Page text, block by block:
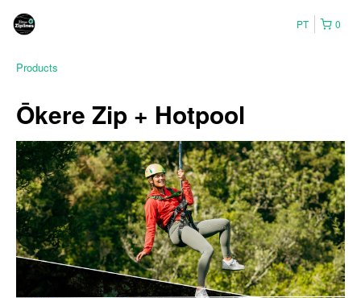
0
PT
Products
Ōkere Zip + Hotpool